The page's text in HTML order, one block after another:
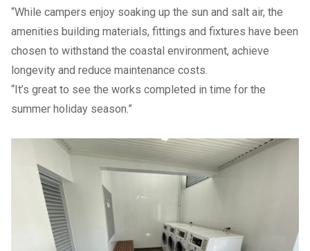
“While campers enjoy soaking up the sun and salt air, the
amenities building materials, fittings and fixtures have been
chosen to withstand the coastal environment, achieve
longevity and reduce maintenance costs.
“It’s great to see the works completed in time for the
summer holiday season.”